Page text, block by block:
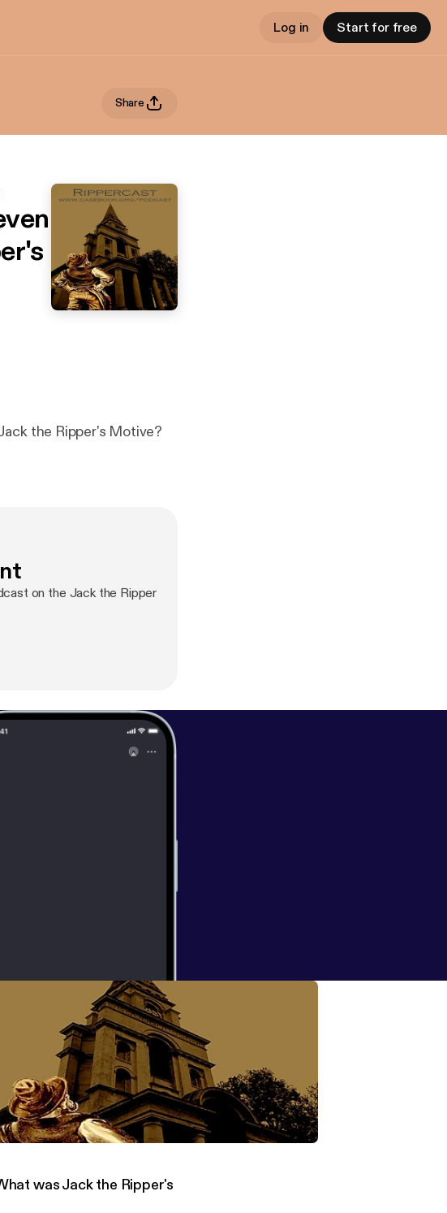
Log in Start for free
Share
What was Jack the Ripper's Motive?
on the Jack the Ripper
on One with Suzanne
show for an in-depth
or Fiction?
was Jack the Ripper's